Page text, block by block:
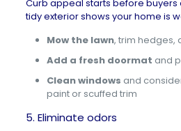
Curb appeal starts before buyers
tidy exterior shows your home is
Mow the lawn, trim hedges,
Add a fresh doormat and
Clean windows and
paint or scuffed trim
5. Eliminate odors